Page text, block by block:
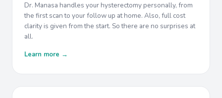
Dr. Manasa handles your hysterectomy personally, from
the first scan to your follow up at home. Also, full cost
clarity is given from the start. So there are no surprises at
all.
Learn more →